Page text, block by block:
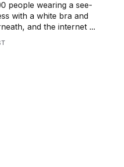
people wearing a see-
with a white bra and
and the internet ...